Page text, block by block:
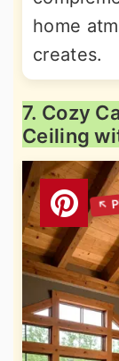
home
creates.
7. Cozy
Ceiling